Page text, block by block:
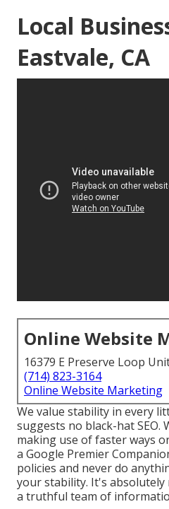
Local
Eastvale, CA
Online Website
16379 E Preserve Loop
(714) 823-3164
Online Website Marketing
We value stability in every
suggests no black-hat SEO.
making use of faster ways
a Google Premier
policies and never do
your stability. It's
a truthful team of